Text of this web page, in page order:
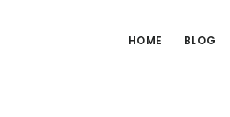
HOME BLOG